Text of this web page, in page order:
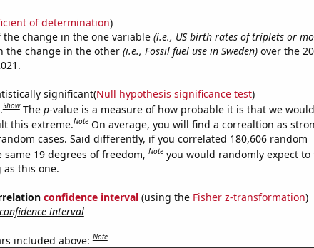
of determination)
the change in the one variable (i.e., US birth rates of triplets or
the change in the other (i.e., Fossil fuel use in Sweden)over the
significant(Null hypothesis significance test)
Show The p-value is a measure of how probable it is that we would
this extreme.Note On average, you will find a correaltion as
cases. Said differently, if you correlated 180,606 random
same 19 degrees of freedom,Note you would randomly expect to
this one.
confidence interval(using the Fisher z-transformation)
interval
included above:Note